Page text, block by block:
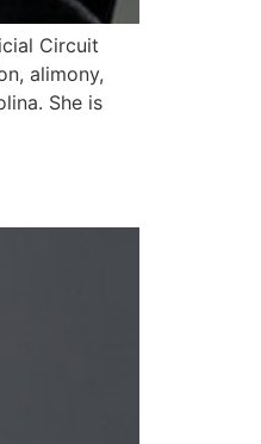
Circuit
alimony,
She is